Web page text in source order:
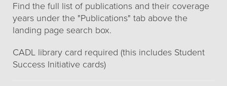
Find the full list of publications and their coverage
years under the "Publications" tab above the
landing page search box.
CADL library card required (this includes Student
Success Initiative cards)